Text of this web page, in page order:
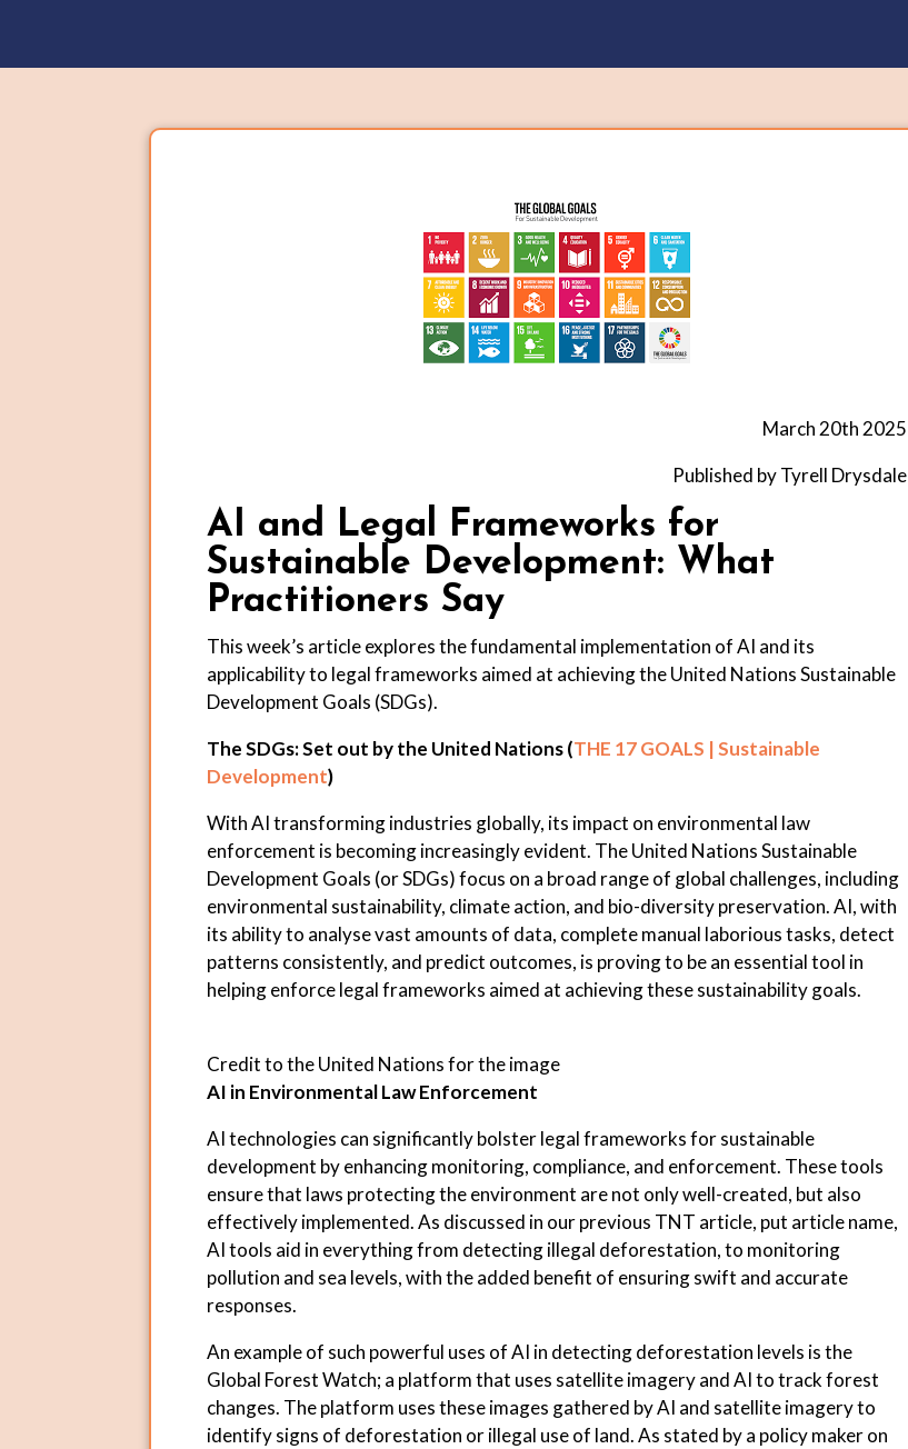
March 20th 2025
Published by Tyrell Drysdale
AI and Legal Frameworks for
Sustainable Development: What
Practitioners Say
This week’s article explores the fundamental implementation of AI and its
applicability to legal frameworks aimed at achieving the United Nations Sustainable
Development Goals (SDGs).
The SDGs: Set out by the United Nations (THE 17 GOALS | Sustainable
Development)
With AI transforming industries globally, its impact on environmental law
enforcement is becoming increasingly evident. The United Nations Sustainable
Development Goals (or SDGs) focus on a broad range of global challenges, including
environmental sustainability, climate action, and bio-diversity preservation. AI, with
its ability to analyse vast amounts of data, complete manual laborious tasks, detect
patterns consistently, and predict outcomes, is proving to be an essential tool in
helping enforce legal frameworks aimed at achieving these sustainability goals.
Credit to the United Nations for the image
AI in Environmental Law Enforcement
AI technologies can significantly bolster legal frameworks for sustainable
development by enhancing monitoring, compliance, and enforcement. These tools
ensure that laws protecting the environment are not only well-created, but also
effectively implemented. As discussed in our previous TNT article, put article name,
AI tools aid in everything from detecting illegal deforestation, to monitoring
pollution and sea levels, with the added benefit of ensuring swift and accurate
responses.
An example of such powerful uses of AI in detecting deforestation levels is the
Global Forest Watch; a platform that uses satellite imagery and AI to track forest
changes. The platform uses these images gathered by AI and satellite imagery to
identify signs of deforestation or illegal use of land. As stated by a policy maker on